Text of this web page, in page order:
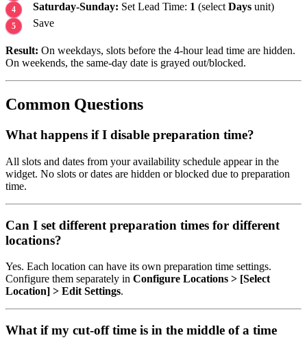
Saturday-Sunday: Set Lead Time: 1 (select Days unit)
Save
Result: On weekdays, slots before the 4-hour lead time are hidden.
On weekends, the same-day date is grayed out/blocked.
Common Questions
What happens if I disable preparation time?
All slots and dates from your availability schedule appear in the
widget. No slots or dates are hidden or blocked due to preparation
time.
Can I set different preparation times for different
locations?
Yes. Each location can have its own preparation time settings.
Configure them separately in Configure Locations > [Select
Location] > Edit Settings.
What if my cut-off time is in the middle of a time